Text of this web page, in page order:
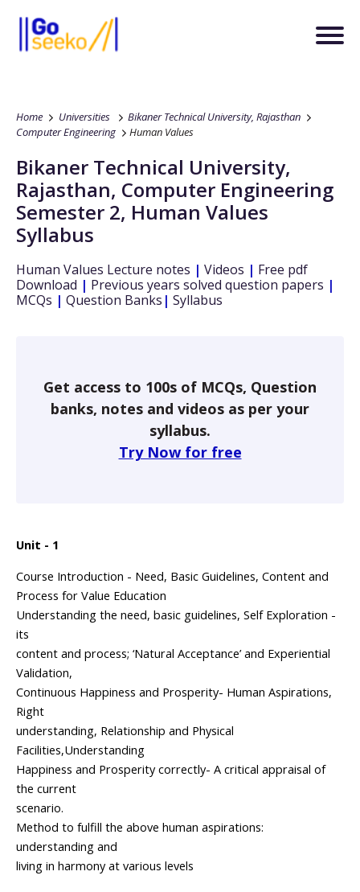
Home Universities
Bikaner Technical University, Rajasthan
Computer Engineering
Human Values
Bikaner Technical University,
Rajasthan, Computer Engineering
Semester 2, Human Values
Syllabus
Human Values Lecture notes | Videos | Free pdf
Download | Previous years solved question papers |
MCQs | Question Banks | Syllabus
Get access to 100s of MCQs, Question
banks, notes and videos as per your
syllabus.
Try Now for free
Unit - 1
Course Introduction - Need, Basic Guidelines, Content and
Process for Value Education
Understanding the need, basic guidelines, Self Exploration -
its
content and process; ‘Natural Acceptance’ and Experiential
Validation,
Continuous Happiness and Prosperity- Human Aspirations,
Right
understanding, Relationship and Physical
Facilities,Understanding
Happiness and Prosperity correctly- A critical appraisal of
the current
scenario.
Method to fulfill the above human aspirations:
understanding and
living in harmony at various levels